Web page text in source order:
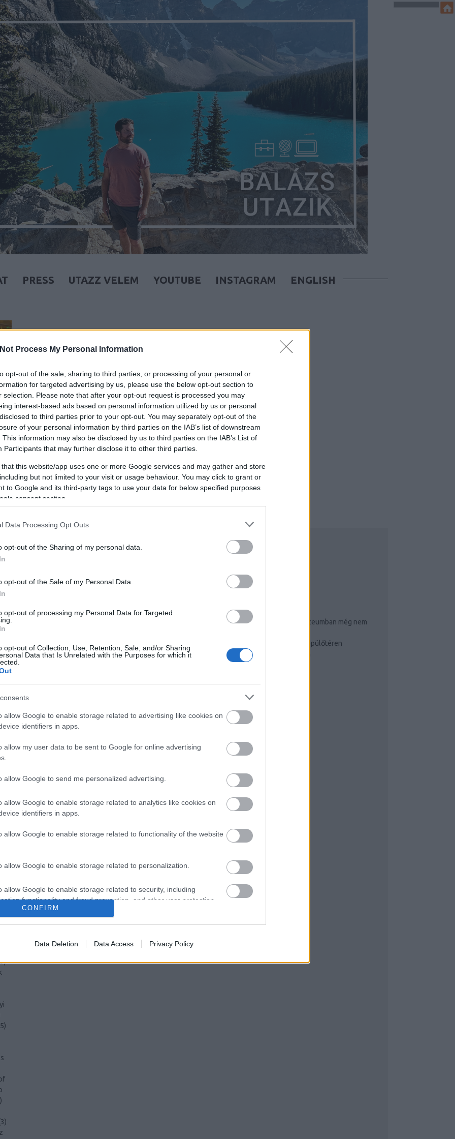
Process My Personal Information
opt-out of the sale, sharing to third parties, or processing of your personal or
for targeted advertising by us, please use the below opt-out section to
selection. Please note that after your opt-out request is processed you may
interest-based ads based on personal information utilized by us or personal
to third parties prior to your opt-out. You may separately opt-out of the
of your personal information by third parties on the IAB’s list of downstream
This information may also be disclosed by us to third parties on the IAB’s List of
Participants that may further disclose it to other third parties.
that this website/app uses one or more Google services and may gather and store
but not limited to your visit or usage behaviour. You may click to grant or
to Google and its third-party tags to use your data for below specified purposes
consent section.
Data Processing Opt Outs
opt-out of the Sharing of my personal data.
opt-out of the Sale of my Personal Data.
opt-out of processing my Personal Data for Targeted
opt-out of Collection, Use, Retention, Sale, and/or Sharing
Data that Is Unrelated with the Purposes for which it
allow Google to enable storage related to advertising like cookies on
identifiers in apps.
allow my user data to be sent to Google for online advertising
allow Google to send me personalized advertising.
allow Google to enable storage related to analytics like cookies on
identifiers in apps.
allow Google to enable storage related to functionality of the website
allow Google to enable storage related to personalization.
allow Google to enable storage related to security, including
functionality and fraud prevention, and other user protection.
CONFIRM
Data Deletion Data Access Privacy Policy
PRESS UTAZZ VELEM YOUTUBE INSTAGRAM ENGLISH
3)
5)
)
3)
INSTAGRAM
Ennyi puncit és farkat múzeumban még nem
Így cselezz a budapesti repülőtéren
Igluhotelben éjszakáztam